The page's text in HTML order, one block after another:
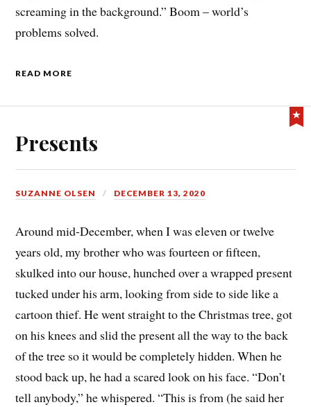
screaming in the background.” Boom – world’s
problems solved.
READ MORE
Presents
SUZANNE OLSEN DECEMBER 13, 2020
Around mid-December, when I was eleven or twelve
years old, my brother who was fourteen or fifteen,
skulked into our house, hunched over a wrapped present
tucked under his arm, looking from side to side like a
cartoon thief. He went straight to the Christmas tree, got
on his knees and slid the present all the way to the back
of the tree so it would be completely hidden. When he
stood back up, he had a scared look on his face. “Don’t
tell anybody,” he whispered. “This is from (he said her